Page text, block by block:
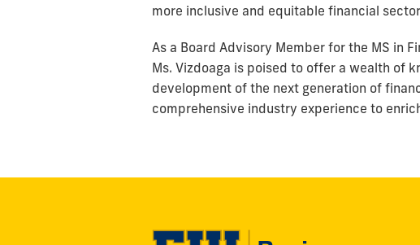
more inclusive and equitable financial
As a Board Advisory Member for the MS in
Ms. Vizdoaga is poised to offer a wealth of
development of the next generation of
comprehensive industry experience to